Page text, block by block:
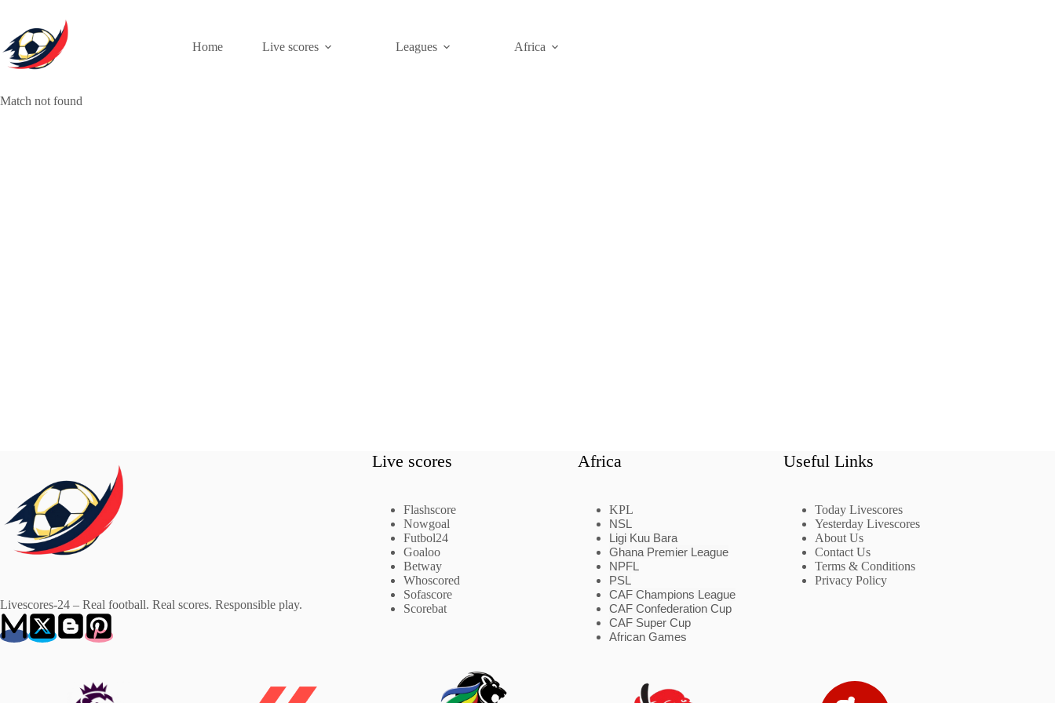
content
Home
Live scores Leagues Africa
Match not found
Livescores-24 – Real football. Real scores. Responsible play.
Live scores
Flashscore
Nowgoal
Futbol24
Goaloo
Betway
Whoscored
Sofascore
Scorebat
Africa
KPL
NSL
Ligi Kuu Bara
Ghana Premier League
NPFL
PSL
CAF Champions League
CAF Confederation Cup
CAF Super Cup
African Games
Useful Links
Today Livescores
Yesterday Livescores
About Us
Contact Us
Terms & Conditions
Privacy Policy